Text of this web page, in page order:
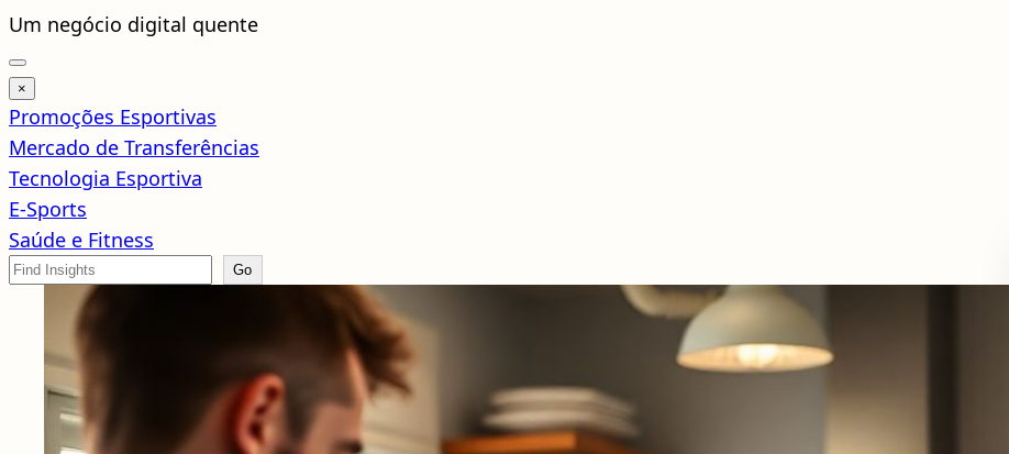
Pular
para
o
conteúdo
Um negócio digital quente
×
Promoções Esportivas
Mercado de Transferências
Tecnologia Esportiva
E-Sports
Saúde e Fitness
Search
Go